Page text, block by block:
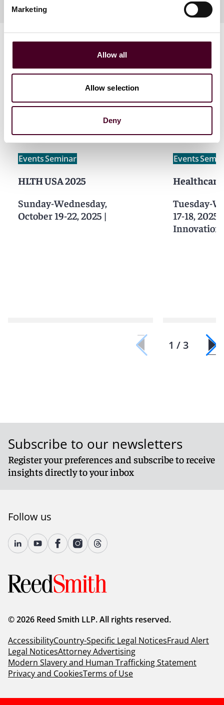
Marketing
Allow all
Allow selection
Deny
Related events
EventsSeminar
HLTH USA 2025
Sunday-Wednesday,
October 19-22, 2025 |
Events
Healthcare
Tuesday-
17-18, 2025
Innovation
1 / 3
Subscribe to our newsletters
Register your preferences and subscribe to receive
insights directly to your inbox
Follow us
© 2026 Reed Smith LLP. All rights reserved.
AccessibilityCountry-Specific Legal NoticesFraud Alert
Legal NoticesAttorney Advertising
Modern Slavery and Human Trafficking Statement
Privacy and CookiesTerms of Use